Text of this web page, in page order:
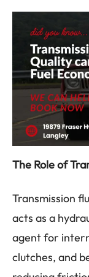
The Role of
Transmission
acts as a
agent for
clutches, and